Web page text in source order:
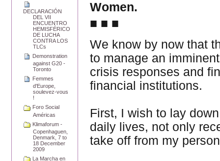
DECLARACIÓN
DEL VII
ENCUENTRO
HEMISFÉRICO
DE LUCHA
CONTRA LOS
TLCs
Demonstration
against G20 -
Toronto
Femmes
d'Europe,
soulevez-vous
!
Foro Social
Américas
Klimaforum -
Copenhaguen,
Denmark, 7 to
18 December
2009
La Marcha en
Women.
■ ■ ■
We know by now that
to manage an
crisis responses and
financial institutions.
First, I wish to lay
daily lives, not only
take off from my